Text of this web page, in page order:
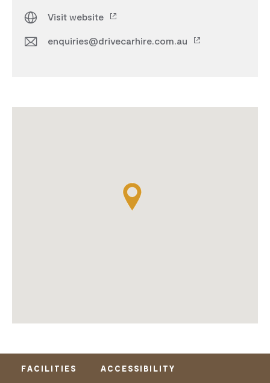
Visit website
enquiries@drivecarhire.com.au
FACILITIES ACCESSIBILITY